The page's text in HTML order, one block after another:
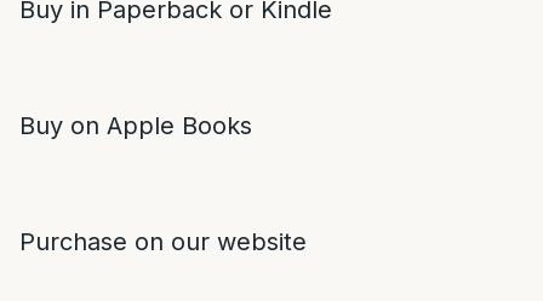
Buy in Paperback or Kindle
Buy on Apple Books
Purchase on our website